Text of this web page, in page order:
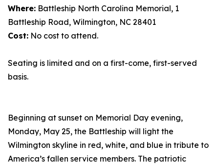
Where: Battleship North Carolina Memorial, 1
Battleship Road, Wilmington, NC 28401
Cost: No cost to attend.
Seating is limited and on a first-come, first-served
basis.
Beginning at sunset on Memorial Day evening,
Monday, May 25, the Battleship will light the
Wilmington skyline in red, white, and blue in tribute to
America’s fallen service members. The patriotic